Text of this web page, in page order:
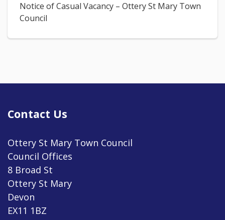
Notice of Casual Vacancy – Ottery St Mary Town
Council
Contact Us
Ottery St Mary Town Council
Council Offices
8 Broad St
Ottery St Mary
Devon
EX11 1BZ